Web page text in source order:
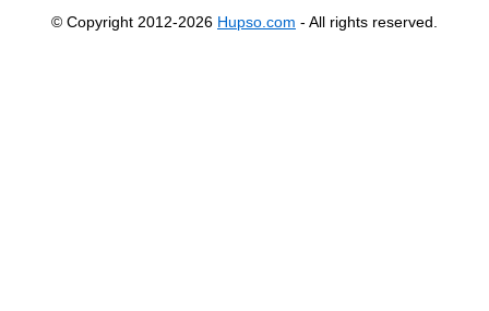
© Copyright 2012-2026 Hupso.com - All rights reserved.